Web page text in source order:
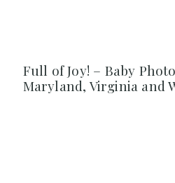
Full of Joy! – Baby
Maryland, Virginia and